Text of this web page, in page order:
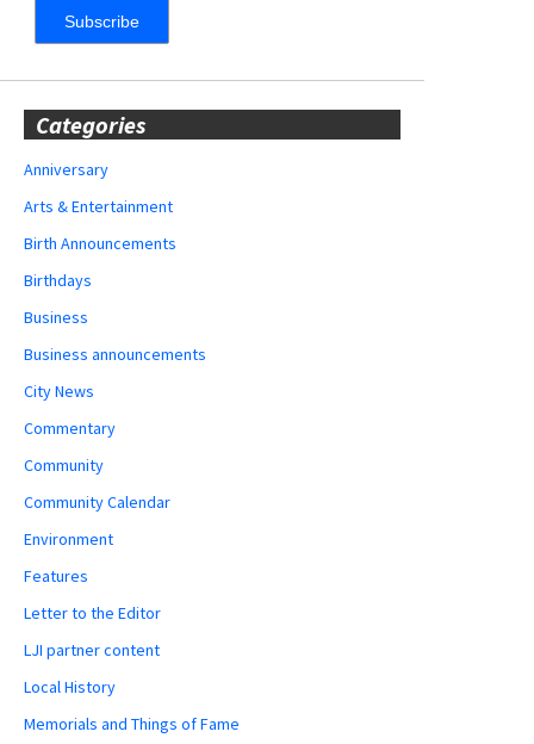
Categories
Anniversary
Arts & Entertainment
Birth Announcements
Birthdays
Business
Business announcements
City News
Commentary
Community
Community Calendar
Environment
Features
Letter to the Editor
LJI partner content
Local History
Memorials and Things of Fame